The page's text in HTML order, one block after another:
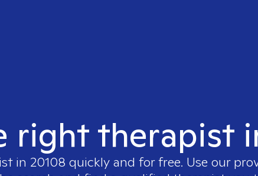
right therapist
in 20108 quickly and for free. Use our